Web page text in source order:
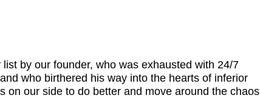
by our founder, who was exhausted with 24/7
who birthered his way into the hearts of inferior
on our side to do better and move around the chaos